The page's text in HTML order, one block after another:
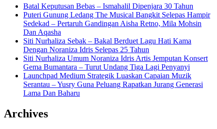
Batal Keputusan Bebas – Ismahalil Dipenjara 30 Tahun
Puteri Gunung Ledang The Musical Bangkit Selepas Hampir
Sedekad – Pertaruh Gandingan Aisha Retno, Mila Mohsin
Dan Aqasha
Siti Nurhaliza Sebak – Bakal Berduet Lagu Hati Kama
Dengan Noraniza Idris Selepas 25 Tahun
Siti Nurhaliza Umum Noraniza Idris Artis Jemputan Konsert
Gema Bumantara – Turut Undang Tiga Lagi Penyanyi
Launchpad Medium Strategik Luaskan Capaian Muzik
Serantau – Yusry Guna Peluang Rapatkan Jurang Generasi
Lama Dan Baharu
Archives